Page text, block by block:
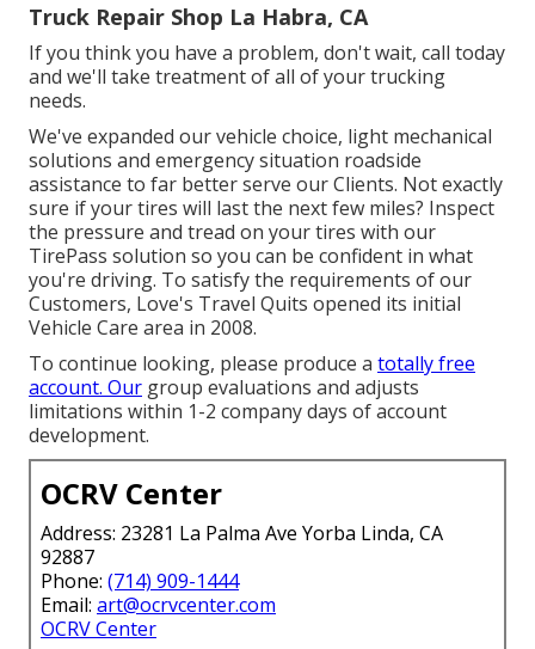
Truck Repair Shop La Habra, CA
If you think you have a problem, don't wait, call today
and we'll take treatment of all of your trucking
needs.
We've expanded our vehicle choice, light mechanical
solutions and emergency situation roadside
assistance to far better serve our Clients. Not exactly
sure if your tires will last the next few miles? Inspect
the pressure and tread on your tires with our
TirePass solution so you can be confident in what
you're driving. To satisfy the requirements of our
Customers, Love's Travel Quits opened its initial
Vehicle Care area in 2008.
To continue looking, please produce a totally free
account. Our group evaluations and adjusts
limitations within 1-2 company days of account
development.
OCRV Center
Address: 23281 La Palma Ave Yorba Linda, CA
92887
Phone: (714) 909-1444
Email: art@ocrvcenter.com
OCRV Center